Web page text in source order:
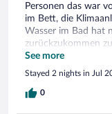
Personen das war
im Bett, die
Wasser im Bad hat
zurückzukommen
mehrmaligem
eine Junior Suite
mit Meer &
und die Tapete ging
See more
Stayed 2 nights in Jul
0